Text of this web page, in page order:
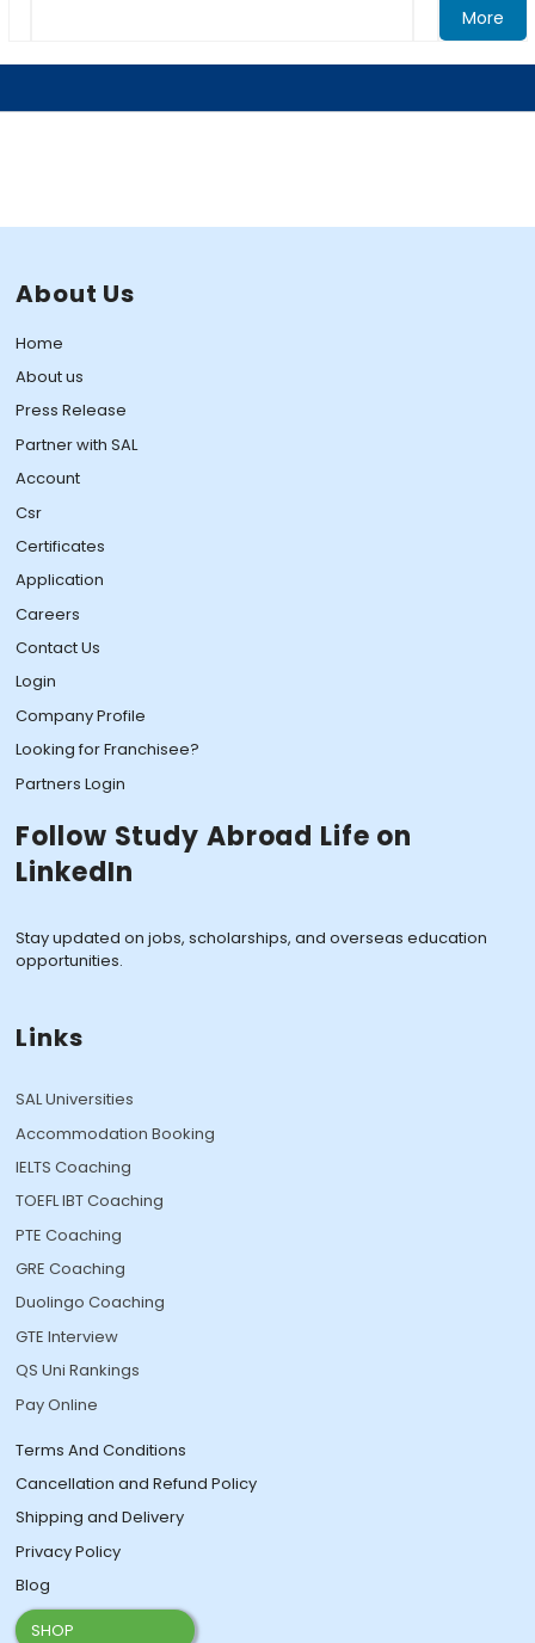
More
About Us
Home
About us
Press Release
Partner with SAL
Account
Csr
Certificates
Application
Careers
Contact Us
Login
Company Profile
Looking for Franchisee?
Partners Login
Follow Study Abroad Life on
LinkedIn
Stay updated on jobs, scholarships, and overseas education
opportunities.
Links
SAL Universities
Accommodation Booking
IELTS Coaching
TOEFL IBT Coaching
PTE Coaching
GRE Coaching
Duolingo Coaching
GTE Interview
QS Uni Rankings
Pay Online
Terms And Conditions
Cancellation and Refund Policy
Shipping and Delivery
Privacy Policy
Blog
SHOP